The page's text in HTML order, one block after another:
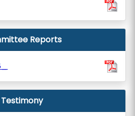
Reports
Testimony